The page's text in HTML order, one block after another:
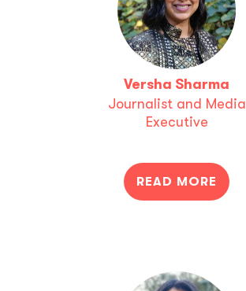
Versha Sharma
Journalist and Media
Executive
READ MORE